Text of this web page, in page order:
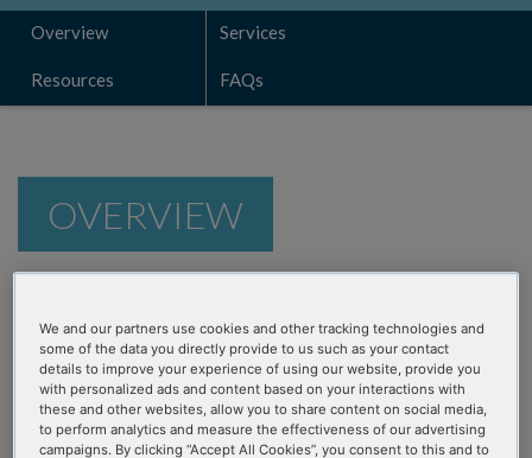
Overview Services
Resources FAQs
OVERVIEW
vital in this era of rapid
discovery
Discovery of relevant biomarkers for oncology and genetic
We and our partners use cookies and other tracking technologies and
some of the data you directly provide to us such as your contact
details to improve your experience of using our website, provide you
with personalized ads and content based on your interactions with
these and other websites, allow you to share content on social media,
to perform analytics and measure the effectiveness of our advertising
campaigns. By clicking “Accept All Cookies”, you consent to this and to